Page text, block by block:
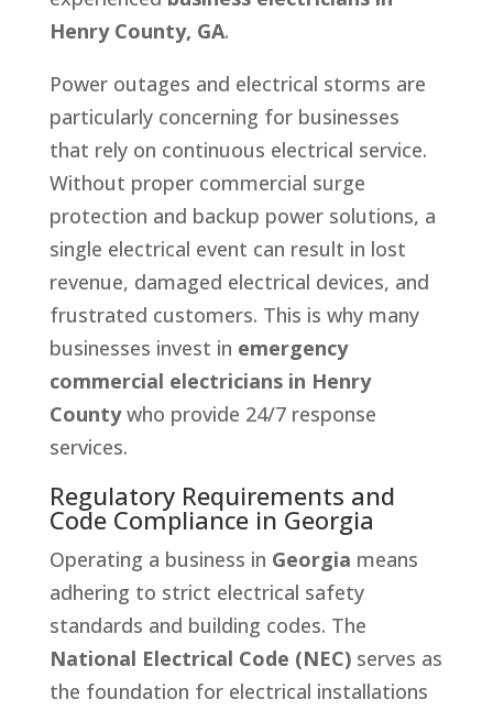
Henry County, GA.
Power outages and electrical storms are
particularly concerning for businesses
that rely on continuous electrical service.
Without proper commercial surge
protection and backup power solutions, a
single electrical event can result in lost
revenue, damaged electrical devices, and
frustrated customers. This is why many
businesses invest in emergency
commercial electricians in Henry
Countywho provide 24/7 response
services.
Regulatory Requirements and
Code Compliance in Georgia
Operating a business in Georgia means
adhering to strict electrical safety
standards and building codes. The
National Electrical Code (NEC)serves as
the foundation for electrical installations